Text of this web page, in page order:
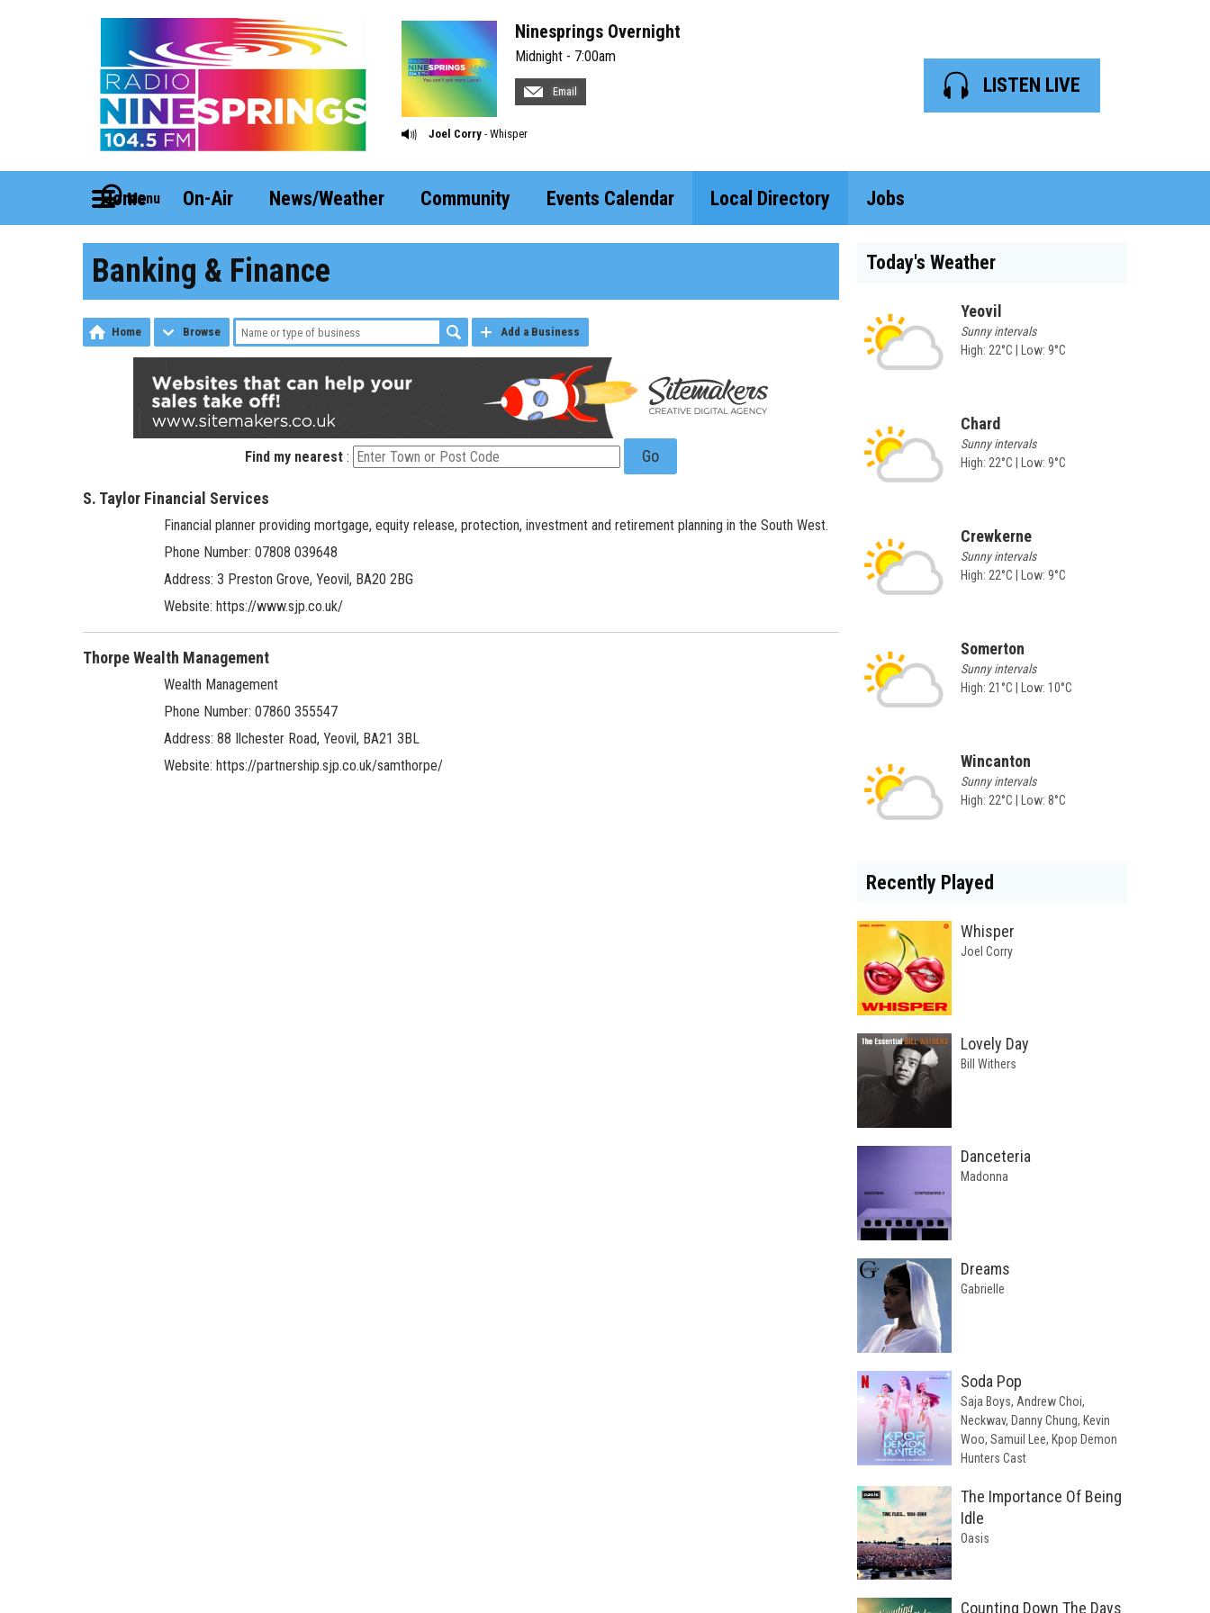
Ninesprings Overnight
Midnight - 7:00am
Email
Joel Corry - Whisper
LISTEN LIVE
Menu
Home On-Air News/Weather Community Events Calendar Local Directory Jobs
Banking & Finance
Home Browse Add a Business
Find my nearest : Go
S. Taylor Financial Services
Financial planner providing mortgage, equity release, protection, investment and retirement planning in the South West.
Phone Number: 07808 039648
Address: 3 Preston Grove, Yeovil, BA20 2BG
Website: https://www.sjp.co.uk/
Thorpe Wealth Management
Wealth Management
Phone Number: 07860 355547
Address: 88 Ilchester Road, Yeovil, BA21 3BL
Website: https://partnership.sjp.co.uk/samthorpe/
Today's Weather
Yeovil
Sunny intervals
High: 22°C | Low: 9°C
Chard
Sunny intervals
High: 22°C | Low: 9°C
Crewkerne
Sunny intervals
High: 22°C | Low: 9°C
Somerton
Sunny intervals
High: 21°C | Low: 10°C
Wincanton
Sunny intervals
High: 22°C | Low: 8°C
Recently Played
Whisper
Joel Corry
Lovely Day
Bill Withers
Danceteria
Madonna
Dreams
Gabrielle
Soda Pop
Saja Boys, Andrew Choi,
Neckwav, Danny Chung, Kevin
Woo, Samuil Lee, Kpop Demon
Hunters Cast
The Importance Of Being
Idle
Oasis
Counting Down The Days